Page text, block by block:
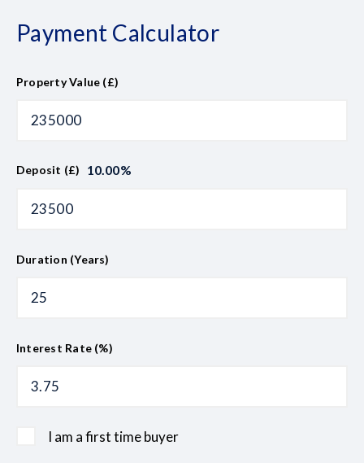
Payment Calculator
Property Value (£)
Deposit (£) 10.00%
Duration (Years)
Interest Rate (%)
I am a first time buyer